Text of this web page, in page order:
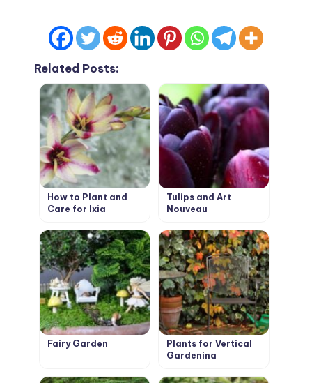
Related Posts:
How to Plant and
Care for Ixia
Tulips and Art
Nouveau
Fairy Garden
Plants for Vertical
Gardening